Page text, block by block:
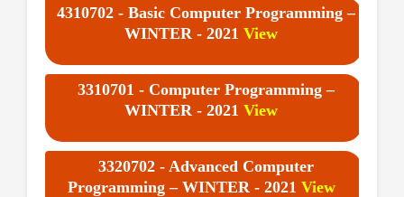
4310702 - Basic Computer Programming –
WINTER - 2021 View
3310701 - Computer Programming –
WINTER - 2021 View
3320702 - Advanced Computer
Programming – WINTER - 2021 View